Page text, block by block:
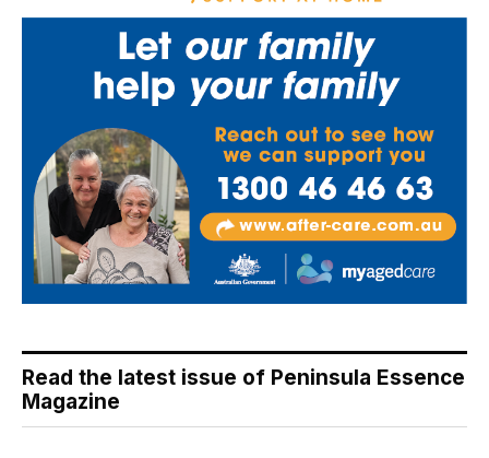
Read the latest issue of Peninsula Essence
Magazine